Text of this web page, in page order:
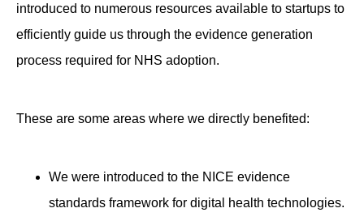
introduced to numerous resources available to startups to
efficiently guide us through the evidence generation
process required for NHS adoption.
These are some areas where we directly benefited:
We were introduced to the NICE evidence
standards framework for digital health technologies.